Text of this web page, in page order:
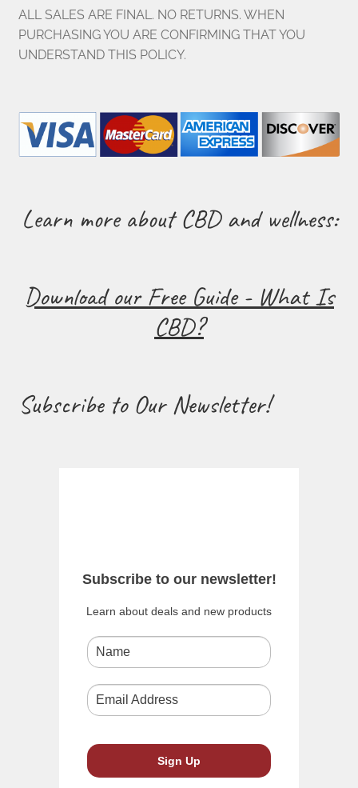
ALL SALES ARE FINAL. NO RETURNS. WHEN
PURCHASING YOU ARE CONFIRMING THAT YOU
UNDERSTAND THIS POLICY.
Learn more about CBD and wellness:
Download our Free Guide - What Is
CBD?
Subscribe to Our Newsletter!
Subscribe to our newsletter!
Learn about deals and new products